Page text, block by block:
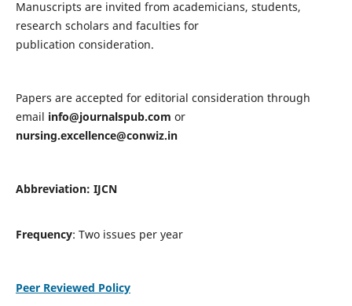
Manuscripts are invited from academicians, students,
research scholars and faculties for
publication consideration.
Papers are accepted for editorial consideration through
email info@journalspub.com or
nursing.excellence@conwiz.in
Abbreviation: IJCN
Frequency: Two issues per year
Peer Reviewed Policy